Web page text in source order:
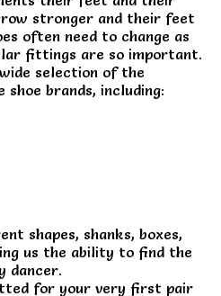
stronger and their feet
often need to change as
fittings are so important.
selection of the
brands, including:
shapes, shanks, boxes,
us the ability to find the
dancer.
for your very first pair